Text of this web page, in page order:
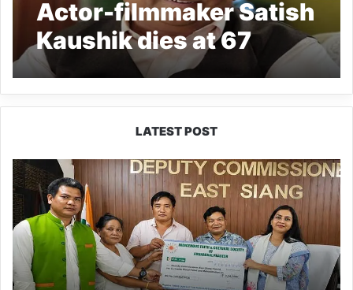
Actor-filmmaker Satish
Kaushik dies at 67
LATEST POST
IFCSAP
Donates
₹3.16
Lakh
to
Support
Flood-
Affected